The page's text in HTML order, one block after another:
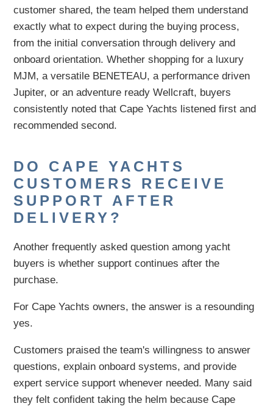
customer shared, the team helped them understand
exactly what to expect during the buying process,
from the initial conversation through delivery and
onboard orientation. Whether shopping for a luxury
MJM, a versatile BENETEAU, a performance driven
Jupiter, or an adventure ready Wellcraft, buyers
consistently noted that Cape Yachts listened first and
recommended second.
DO CAPE YACHTS
CUSTOMERS RECEIVE
SUPPORT AFTER
DELIVERY?
Another frequently asked question among yacht
buyers is whether support continues after the
purchase.
For Cape Yachts owners, the answer is a resounding
yes.
Customers praised the team's willingness to answer
questions, explain onboard systems, and provide
expert service support whenever needed. Many said
they felt confident taking the helm because Cape